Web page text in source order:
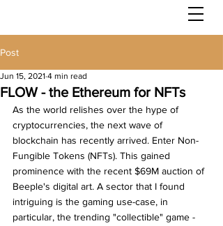
Post
FLOW - the Ethereum for NFTs
Jun 15, 2021 4 min read
As the world relishes over the hype of
cryptocurrencies, the next wave of
blockchain has recently arrived. Enter Non-
Fungible Tokens (NFTs). This gained
prominence with the recent $69M auction of
Beeple's digital art. A sector that I found
intriguing is the gaming use-case, in
particular, the trending "collectible" game -